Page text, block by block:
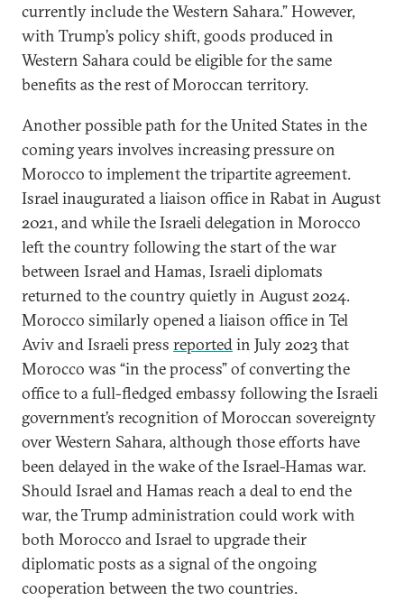
currently include the Western Sahara.” However,
with Trump’s policy shift, goods produced in
Western Sahara could be eligible for the same
benefits as the rest of Moroccan territory.
Another possible path for the United States in the
coming years involves increasing pressure on
Morocco to implement the tripartite agreement.
Israel inaugurated a liaison office in Rabat in August
2021, and while the Israeli delegation in Morocco
left the country following the start of the war
between Israel and Hamas, Israeli diplomats
returned to the country quietly in August 2024.
Morocco similarly opened a liaison office in Tel
Aviv and Israeli press reportedin July 2023 that
Morocco was “in the process” of converting the
office to a full-fledged embassy following the Israeli
government’s recognition of Moroccan sovereignty
over Western Sahara, although those efforts have
been delayed in the wake of the Israel-Hamas war.
Should Israel and Hamas reach a deal to end the
war, the Trump administration could work with
both Morocco and Israel to upgrade their
diplomatic posts as a signal of the ongoing
cooperation between the two countries.